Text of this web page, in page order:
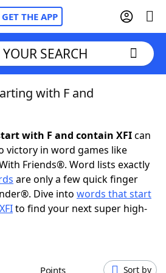
GET THE APP
SEARCH
with F and
with F and contain XFIcan
victory in word games like
Friends®. Word lists exactly
are only a few quick finger
Dive into words that start
to find your next super high-
Points Sort by